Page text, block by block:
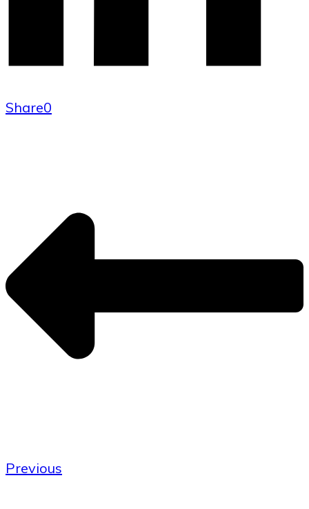
Share0
Previous